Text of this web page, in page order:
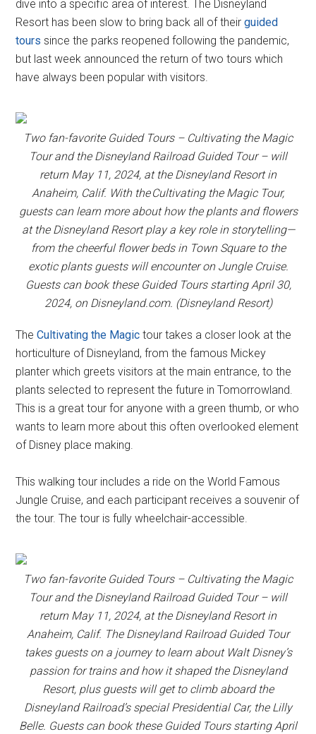
dive into a specific area of interest. The Disneyland
Resort has been slow to bring back all of theirguided
tours since the parks reopened following the pandemic,
but last week announced the return of two tours which
have always been popular with visitors.
Two fan-favorite Guided Tours – Cultivating the Magic
Tour and the Disneyland Railroad Guided Tour – will
return May 11, 2024, at the Disneyland Resort in
Anaheim, Calif. With the Cultivating the Magic Tour,
guests can learn more about how the plants and flowers
at the Disneyland Resort play a key role in storytelling—
from the cheerful flower beds in Town Square to the
exotic plants guests will encounter on Jungle Cruise.
Guests can book these Guided Tours starting April 30,
2024, on Disneyland.com. (Disneyland Resort)
TheCultivating the Magic tour takes a closer look at the
horticulture of Disneyland, from the famous Mickey
planter which greets visitors at the main entrance, to the
plants selected to represent the future in Tomorrowland.
This is a great tour for anyone with a green thumb, or who
wants to learn more about this often overlooked element
of Disney place making.
This walking tour includes a ride on the World Famous
Jungle Cruise, and each participant receives a souvenir of
the tour. The tour is fully wheelchair-accessible.
Two fan-favorite Guided Tours – Cultivating the Magic
Tour and the Disneyland Railroad Guided Tour – will
return May 11, 2024, at the Disneyland Resort in
Anaheim, Calif. The Disneyland Railroad Guided Tour
takes guests on a journey to learn about Walt Disney’s
passion for trains and how it shaped the Disneyland
Resort, plus guests will get to climb aboard the
Disneyland Railroad’s special Presidential Car, the Lilly
Belle. Guests can book these Guided Tours starting April